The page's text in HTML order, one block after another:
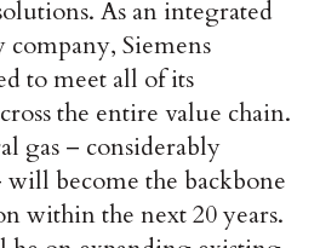
As an integrated
Siemens
to meet all of its
the entire value chain.
gas – considerably
will become the backbone
within the next 20 years.